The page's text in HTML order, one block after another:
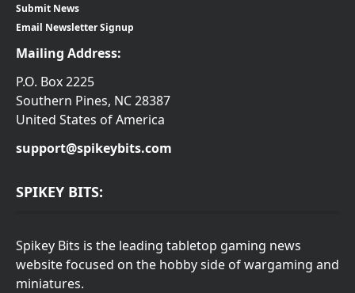
Submit News
Email Newsletter Signup
Mailing Address:
P.O. Box 2225
Southern Pines, NC 28387
United States of America
support@spikeybits.com
SPIKEY BITS:
Spikey Bits is the leading tabletop gaming news
website focused on the hobby side of wargaming and
miniatures.